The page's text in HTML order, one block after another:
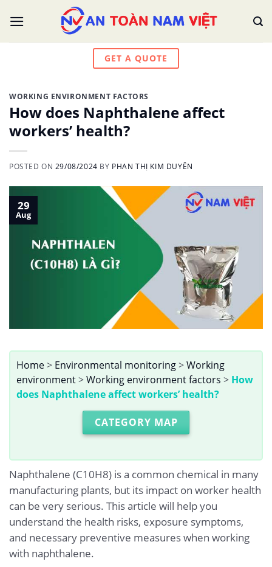
GET A QUOTE
WORKING ENVIRONMENT FACTORS
How does Naphthalene affect
workers’ health?
POSTED ON 29/08/2024 BY PHAN THỊ KIM DUYÊN
29
Aug
Home> Environmental monitoring>Working
environment>Working environment factors > How
does Naphthalene affect workers’ health?
CATEGORY MAP
Naphthalene (C10H8) is a common chemical in many
manufacturing plants, but its impact on worker health
can be very serious. This article will help you
understand the health risks, exposure symptoms,
and necessary preventive measures when working
with naphthalene.